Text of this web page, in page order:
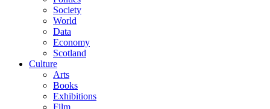
Society
World
Data
Economy
Scotland
Culture
Arts
Books
Exhibitions
Film